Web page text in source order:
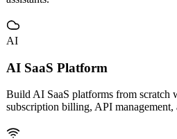
assistants.
AI
AI SaaS Platform
subscription billing, API management,